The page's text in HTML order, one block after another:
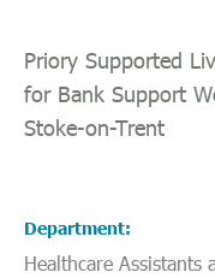
Priory Supported
for Bank Support
Stoke-on-Trent
Department
Healthcare Assistants